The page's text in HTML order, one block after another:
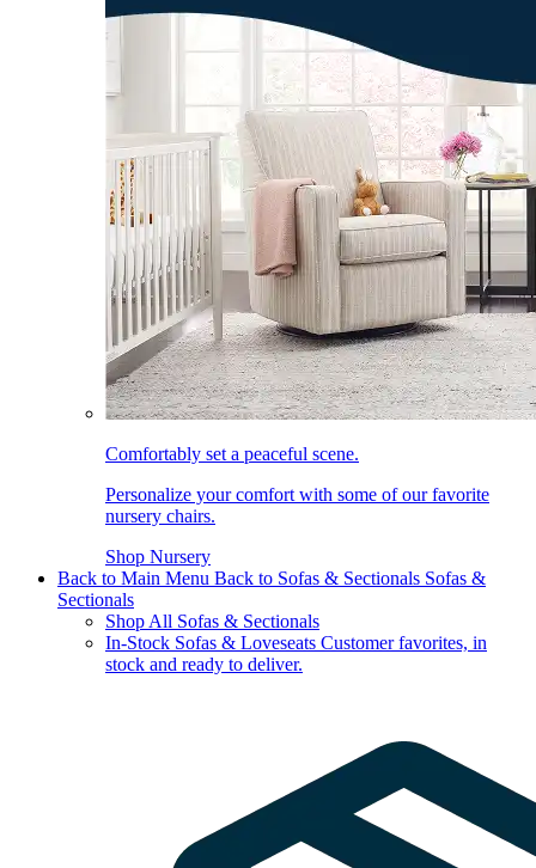
Comfortably set a peaceful scene.
Personalize your comfort with some of our favorite
nursery chairs.
Shop Nursery
Back to Main Menu Back to Sofas & Sectionals Sofas &
Sectionals
Shop All Sofas & Sectionals
In-Stock Sofas & Loveseats Customer favorites, in
stock and ready to deliver.